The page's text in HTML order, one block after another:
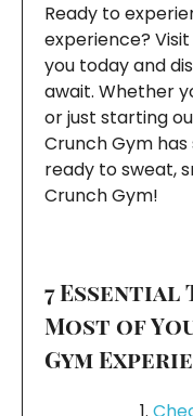
Ready to
experience?
you today and
await. Whether
or just starting
Crunch Gym
ready to sweat,
Crunch Gym!
7 Essential
Most of
Gym